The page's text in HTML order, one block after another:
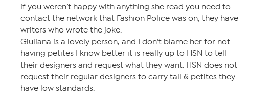
if you weren’t happy with anything she read you need to
contact the network that Fashion Police was on, they have
writers who wrote the joke.
Giuliana is a lovely person, and I don’t blame her for not
having petites I know better it is really up to HSN to tell
their designers and request what they want. HSN does not
request their regular designers to carry tall & petites they
have low standards.